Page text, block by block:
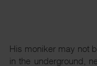
His moniker may not
in the underground,